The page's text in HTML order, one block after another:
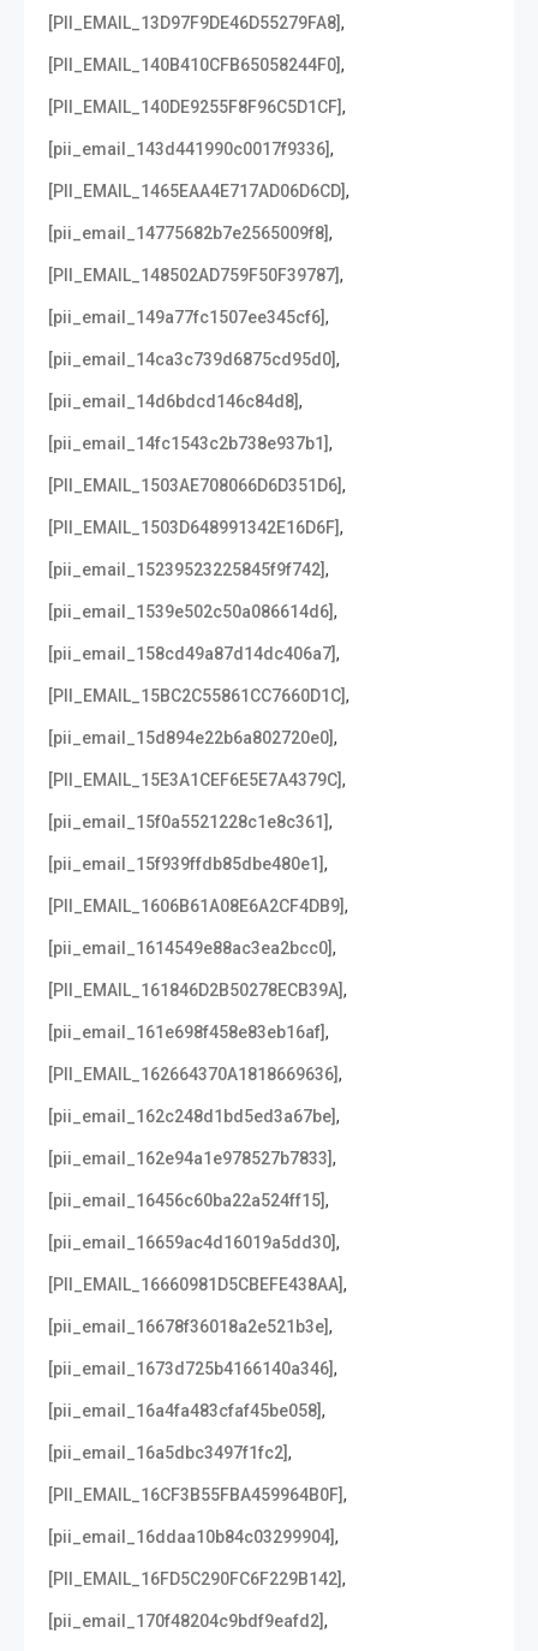
[PII_EMAIL_13D97F9DE46D55279FA8],
[PII_EMAIL_140B410CFB65058244F0],
[PII_EMAIL_140DE9255F8F96C5D1CF],
[pii_email_143d441990c0017f9336],
[PII_EMAIL_1465EAA4E717AD06D6CD],
[pii_email_14775682b7e2565009f8],
[PII_EMAIL_148502AD759F50F39787],
[pii_email_149a77fc1507ee345cf6],
[pii_email_14ca3c739d6875cd95d0],
[pii_email_14d6bdcd146c84d8],
[pii_email_14fc1543c2b738e937b1],
[PII_EMAIL_1503AE708066D6D351D6],
[PII_EMAIL_1503D648991342E16D6F],
[pii_email_15239523225845f9f742],
[pii_email_1539e502c50a086614d6],
[pii_email_158cd49a87d14dc406a7],
[PII_EMAIL_15BC2C55861CC7660D1C],
[pii_email_15d894e22b6a802720e0],
[PII_EMAIL_15E3A1CEF6E5E7A4379C],
[pii_email_15f0a5521228c1e8c361],
[pii_email_15f939ffdb85dbe480e1],
[PII_EMAIL_1606B61A08E6A2CF4DB9],
[pii_email_1614549e88ac3ea2bcc0],
[PII_EMAIL_161846D2B50278ECB39A],
[pii_email_161e698f458e83eb16af],
[PII_EMAIL_162664370A1818669636],
[pii_email_162c248d1bd5ed3a67be],
[pii_email_162e94a1e978527b7833],
[pii_email_16456c60ba22a524ff15],
[pii_email_16659ac4d16019a5dd30],
[PII_EMAIL_16660981D5CBEFE438AA],
[pii_email_16678f36018a2e521b3e],
[pii_email_1673d725b4166140a346],
[pii_email_16a4fa483cfaf45be058],
[pii_email_16a5dbc3497f1fc2],
[PII_EMAIL_16CF3B55FBA459964B0F],
[pii_email_16ddaa10b84c03299904],
[PII_EMAIL_16FD5C290FC6F229B142],
[pii_email_170f48204c9bdf9eafd2],